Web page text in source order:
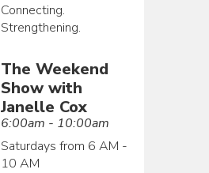
Connecting.
Strengthening.
The Weekend
Show with
Janelle Cox
6:00am - 10:00am
Saturdays from 6 AM -
10 AM